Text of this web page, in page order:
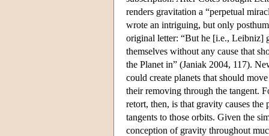
renders gravitation a “perpetual
wrote an intriguing, but only
original letter: “But he [i.e., Leibniz]
themselves without any cause that
the Planet in” (Janiak 2004, 117).
could create planets that should
their removing through the tangent.
retort, then, is that gravity causes
tangents to those orbits. Given the
conception of gravity throughout